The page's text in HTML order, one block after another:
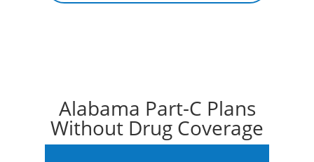
Alabama Part-C Plans
Without Drug Coverage